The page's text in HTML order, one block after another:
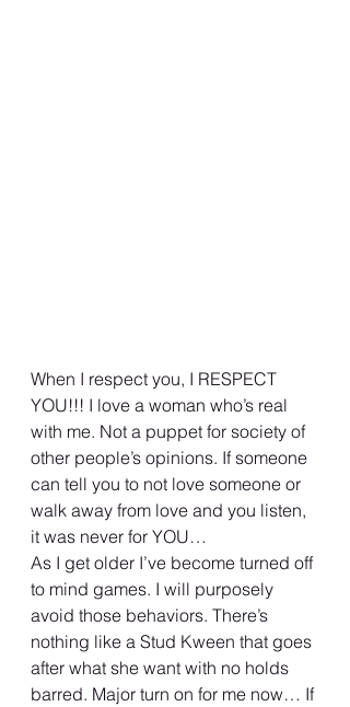
When I respect you, I RESPECT
YOU!!! I love a woman who’s real
with me. Not a puppet for society of
other people’s opinions. If someone
can tell you to not love someone or
walk away from love and you listen,
it was never for YOU…
As I get older I’ve become turned off
to mind games. I will purposely
avoid those behaviors. There’s
nothing like a Stud Kween that goes
after what she want with no holds
barred. Major turn on for me now… If